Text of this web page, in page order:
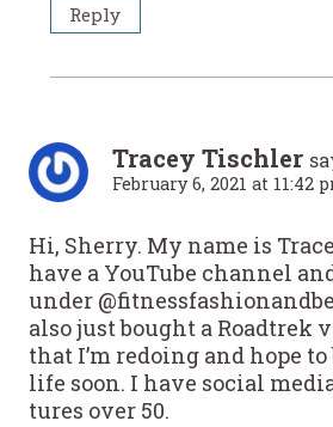
Reply
Tracey Tischler
February 6, 2021 at 11:42
Hi, Sherry. My name is
have a YouTube channel
under
also just bought a Roadtrek
that I’m redoing and hope
life soon. I have social
tures over 50.